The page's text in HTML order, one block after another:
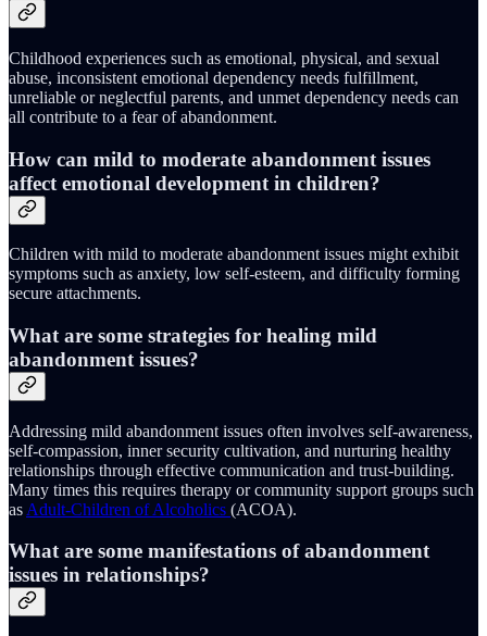
Childhood experiences such as emotional, physical, and sexual
abuse, inconsistent emotional dependency needs fulfillment,
unreliable or neglectful parents, and unmet dependency needs can
all contribute to a fear of abandonment.
How can mild to moderate abandonment issues
affect emotional development in children?
Children with mild to moderate abandonment issues might exhibit
symptoms such as anxiety, low self-esteem, and difficulty forming
secure attachments.
What are some strategies for healing mild
abandonment issues?
Addressing mild abandonment issues often involves self-awareness,
self-compassion, inner security cultivation, and nurturing healthy
relationships through effective communication and trust-building.
Many times this requires therapy or community support groups such
as Adult-Children of Alcoholics (ACOA).
What are some manifestations of abandonment
issues in relationships?